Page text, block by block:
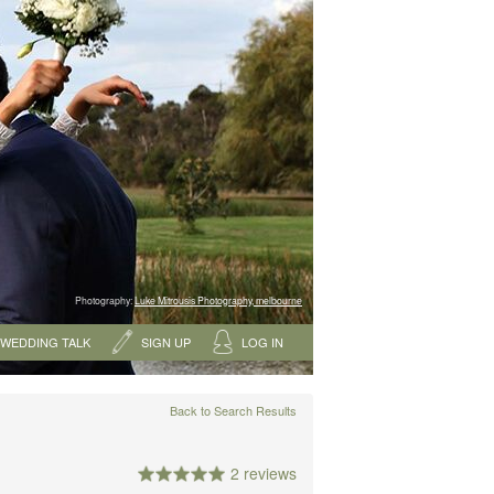
Photography:Luke Mitrousis Photography, melbourne
WEDDING TALK SIGN UP LOG IN
Back to Search Results
2 reviews